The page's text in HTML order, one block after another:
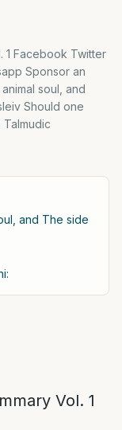
1 Facebook Twitter
Sponsor an
soul, and
Should one
and The side
Vol. 1